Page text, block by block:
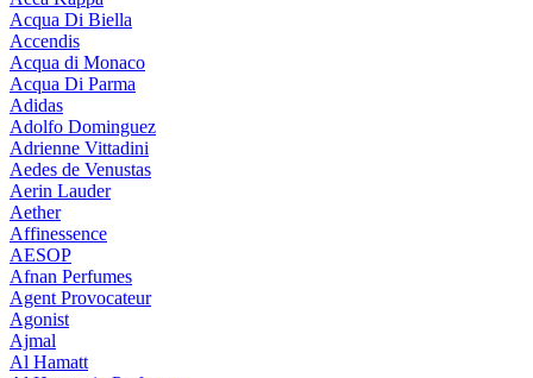
Acqua Di Biella
Accendis
Acqua di Monaco
Acqua Di Parma
Adidas
Adolfo Dominguez
Adrienne Vittadini
Aedes de Venustas
Aerin Lauder
Aether
Affinessence
AESOP
Afnan Perfumes
Agent Provocateur
Agonist
Ajmal
Al Hamatt